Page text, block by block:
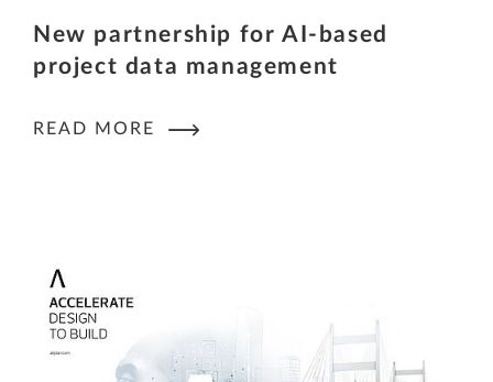
New partnership for AI-based
project data management
READ MORE